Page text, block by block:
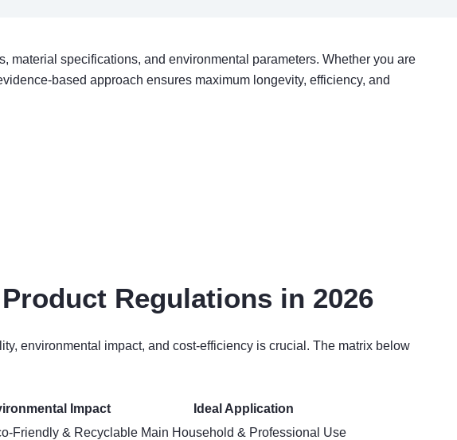
specifications, and environmental parameters. Whether you are
based approach ensures maximum longevity, efficiency, and
Regulations in 2026
environmental impact, and cost-efficiency is crucial. The matrix below
Impact
Ideal Application
Friendly & Recyclable Main Household & Professional Use